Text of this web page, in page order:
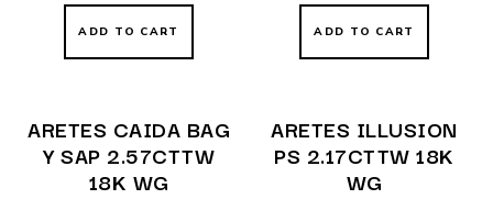
ADD TO CART ADD TO CART
ARETES CAIDA BAG
Y SAP 2.57CTTW
18K WG
ARETES ILLUSION
PS 2.17CTTW 18K
WG